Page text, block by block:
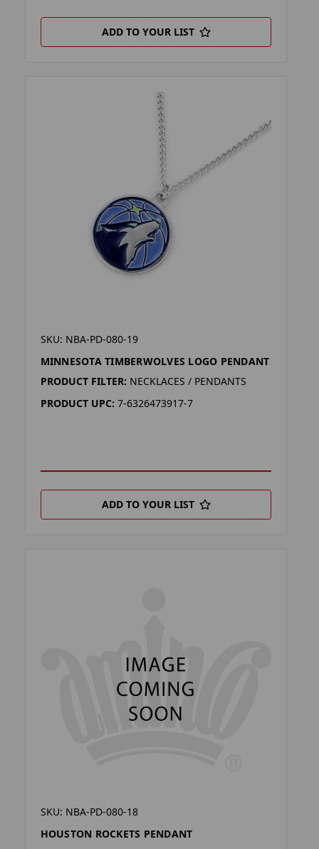
ADD TO YOUR LIST
SKU: NBA-PD-080-19
MINNESOTA TIMBERWOLVES LOGO PENDANT
PRODUCT FILTER: NECKLACES / PENDANTS
PRODUCT UPC: 7-6326473917-7
ADD TO YOUR LIST
SKU: NBA-PD-080-18
HOUSTON ROCKETS PENDANT